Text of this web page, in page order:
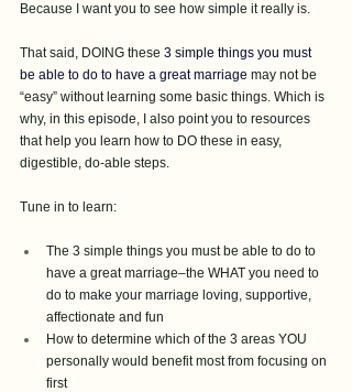
Because I want you to see how simple it really is.
That said, DOING these 3 simple things you must
be able to do to have a great marriage may not be
“easy” without learning some basic things. Which is
why, in this episode, I also point you to resources
that help you learn how to DO these in easy,
digestible, do-able steps.
Tune in to learn:
The 3 simple things you must be able to do to
have a great marriage–the WHAT you need to
do to make your marriage loving, supportive,
affectionate and fun
How to determine which of the 3 areas YOU
personally would benefit most from focusing on
first